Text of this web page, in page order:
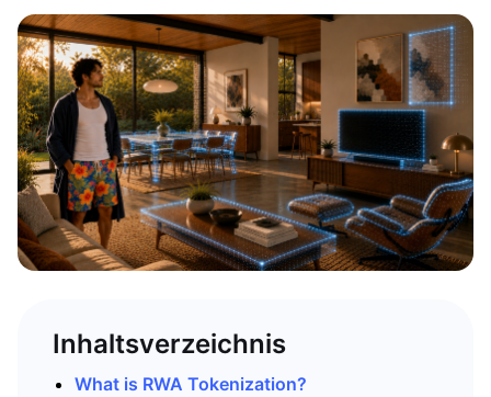
Inhaltsverzeichnis
What is RWA Tokenization?